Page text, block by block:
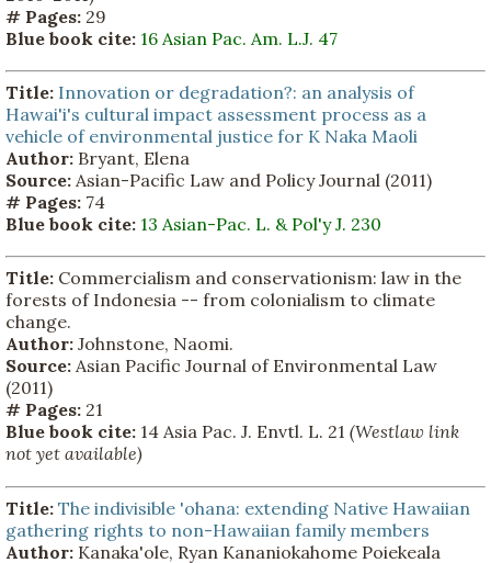
# Pages: 29
Blue book cite: 16 Asian Pac. Am. L.J. 47
Title: Innovation or degradation?: an analysis of
Hawai'i's cultural impact assessment process as a
vehicle of environmental justice for K Naka Maoli
Author: Bryant, Elena
Source: Asian-Pacific Law and Policy Journal (2011)
# Pages: 74
Blue book cite: 13 Asian-Pac. L. & Pol'y J. 230
Title: Commercialism and conservationism: law in the
forests of Indonesia -- from colonialism to climate
change.
Author: Johnstone, Naomi.
Source: Asian Pacific Journal of Environmental Law
(2011)
# Pages: 21
Blue book cite: 14 Asia Pac. J. Envtl. L. 21 (Westlaw link
not yet available)
Title: The indivisible 'ohana: extending Native Hawaiian
gathering rights to non-Hawaiian family members
Author: Kanaka'ole, Ryan Kananiokahome Poiekeala